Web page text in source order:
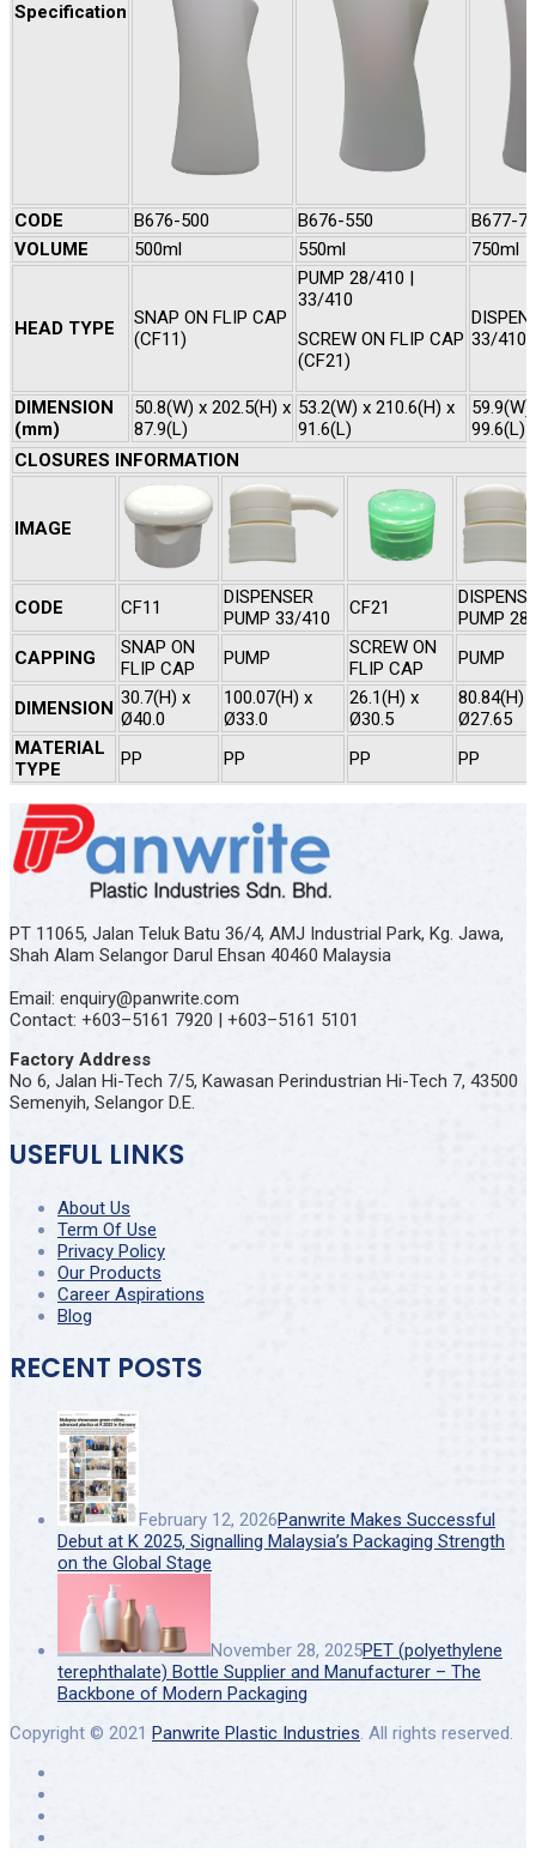
Specification
CODE B676-500 B676-550
B677-
VOLUME
500ml 550ml 750ml
HEAD TYPE
SNAP ON FLIP CAP
(CF11)
PUMP 28/410 |
33/410
SCREW ON FLIP CAP
(CF21)
33/410
DIMENSION
(mm)
50.8(W) x 202.5(H) x
87.9(L)
53.2(W) x 210.6(H) x
91.6(L)
99.6(L)
CLOSURES INFORMATION
IMAGE
CODE CF11
DISPENSER
PUMP 33/410
CF21
PUMP
CAPPING
SNAP ON
FLIP CAP
PUMP
SCREW ON
FLIP CAP
PUMP
DIMENSION 30.7(H) x
Ø40.0
100.07(H) x
Ø33.0
26.1(H) x
Ø30.5
80.84(H) x
Ø27.65
MATERIAL
TYPE
PP PP PP PP
PT 11065, Jalan Teluk Batu 36/4, AMJ Industrial Park, Kg. Jawa,
Shah Alam Selangor Darul Ehsan 40460 Malaysia
Email: enquiry@panwrite.com
Contact: +603–5161 7920 | +603–5161 5101
Factory Address
No 6, Jalan Hi-Tech 7/5, Kawasan Perindustrian Hi-Tech 7, 43500
Semenyih, Selangor D.E.
USEFUL LINKS
About Us
Term Of Use
Privacy Policy
Our Products
Career Aspirations
Blog
RECENT POSTS
February 12, 2026Panwrite Makes Successful
Debut at K 2025, Signalling Malaysia’s Packaging Strength
on the Global Stage
November 28, 2025PET (polyethylene
terephthalate) Bottle Supplier and Manufacturer – The
Backbone of Modern Packaging
Copyright © 2021 Panwrite Plastic Industries. All rights reserved.